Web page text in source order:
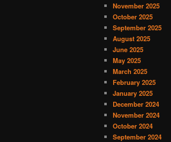
November 2025
October 2025
September 2025
August 2025
June 2025
May 2025
March 2025
February 2025
January 2025
December 2024
November 2024
October 2024
September 2024